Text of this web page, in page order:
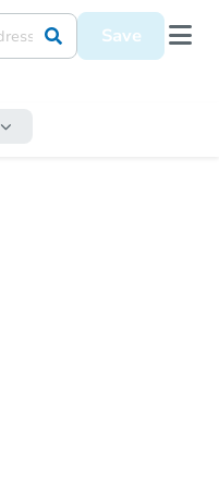
Save